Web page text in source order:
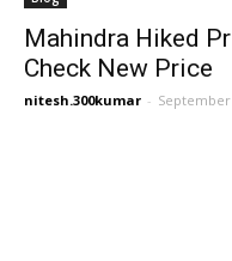
Mahindra Hiked
Check New Price
nitesh.300kumar - September